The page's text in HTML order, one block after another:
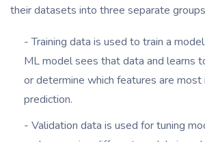
their datasets into three separate
- Training data is used to train a
ML model sees that data and learns
or determine which features are most
prediction.
- Validation data is used for tuning